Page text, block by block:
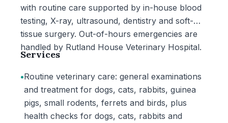
with routine care supported by in-house blood
testing, X-ray, ultrasound, dentistry and soft-
tissue surgery. Out-of-hours emergencies are
handled by Rutland House Veterinary Hospital.
Services
•Routine veterinary care: general examinations
and treatment for dogs, cats, rabbits, guinea
pigs, small rodents, ferrets and birds, plus
health checks for dogs, cats, rabbits and